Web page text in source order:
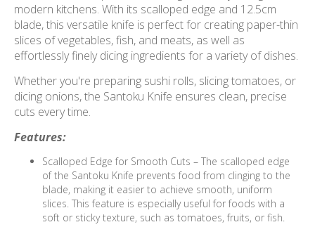
modern kitchens. With its scalloped edge and 12.5cm
blade, this versatile knife is perfect for creating paper-thin
slices of vegetables, fish, and meats, as well as
effortlessly finely dicing ingredients for a variety of dishes.
Whether you're preparing sushi rolls, slicing tomatoes, or
dicing onions, the Santoku Knife ensures clean, precise
cuts every time.
Features:
Scalloped Edge for Smooth Cuts – The scalloped edge
of the Santoku Knife prevents food from clinging to the
blade, making it easier to achieve smooth, uniform
slices. This feature is especially useful for foods with a
soft or sticky texture, such as tomatoes, fruits, or fish.